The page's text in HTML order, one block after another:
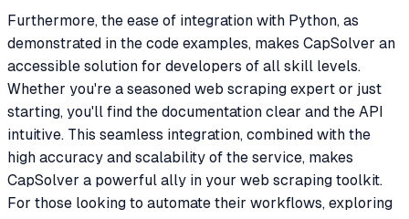
Furthermore, the ease of integration with Python, as
demonstrated in the code examples, makes CapSolver an
accessible solution for developers of all skill levels.
Whether you're a seasoned web scraping expert or just
starting, you'll find the documentation clear and the API
intuitive. This seamless integration, combined with the
high accuracy and scalability of the service, makes
CapSolver a powerful ally in your web scraping toolkit.
For those looking to automate their workflows, exploring